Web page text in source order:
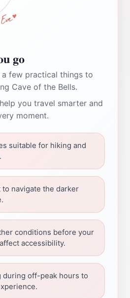
go
a few practical things to
Cave of the Bells.
you travel smarter and
moment.
suitable for hiking and
navigate the darker
conditions before your
accessibility.
during off-peak hours to